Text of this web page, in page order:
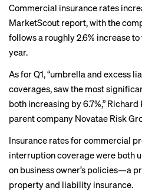
Commercial insurance rates
MarketScout report, with the
follows a roughly 2.6% increase
year.
As for Q1, “umbrella and excess
coverages, saw the most
both increasing by 6.7%,”
parent company Novatae Risk
Insurance rates for commercial
interruption coverage were both
on business owner’s policies—a
property and liability insurance.